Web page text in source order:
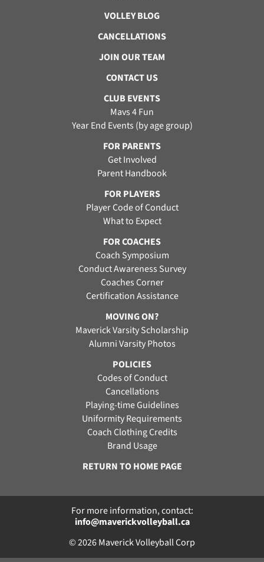
VOLLEY BLOG
CANCELLATIONS
JOIN OUR TEAM
CONTACT US
CLUB EVENTS
Mavs 4 Fun
Year End Events (by age group)
FOR PARENTS
Get Involved
Parent Handbook
FOR PLAYERS
Player Code of Conduct
What to Expect
FOR COACHES
Coach Symposium
Conduct Awareness Survey
Coaches Corner
Certification Assistance
MOVING ON?
Maverick Varsity Scholarship
Alumni Varsity Photos
POLICIES
Codes of Conduct
Cancellations
Playing-time Guidelines
Uniformity Requirements
Coach Clothing Credits
Brand Usage
RETURN TO HOME PAGE
For more information, contact:
info@maverickvolleyball.ca
© 2026 Maverick Volleyball Corp